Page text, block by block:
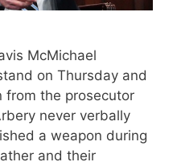
McMichael
on Thursday and
from the prosecutor
never verbally
a weapon during
and their